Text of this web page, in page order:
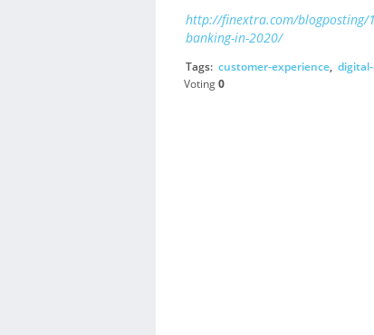
http://finextra.com/blogposting/
banking-in-2020/
Tags: customer-experience,
Voting0